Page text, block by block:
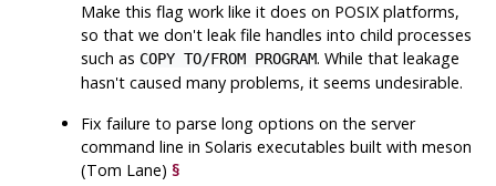
Make this flag work like it does on POSIX platforms,
so that we don't leak file handles into child processes
such as COPY TO/FROM PROGRAM. While that leakage
hasn't caused many problems, it seems undesirable.
Fix failure to parse long options on the server
command line in Solaris executables built with meson
(Tom Lane)§